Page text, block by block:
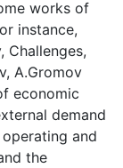
works of
instance,
Challenges,
A.Gromov
economic
demand
and
the